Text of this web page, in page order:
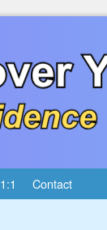
1:1 Contact